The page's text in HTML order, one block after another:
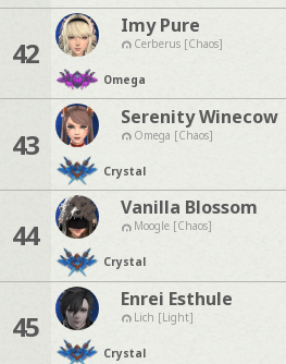
42
Imy Pure
Cerberus [Chaos]
Omega
43
Serenity Winecow
Omega [Chaos]
Crystal
44
Vanilla Blossom
Moogle [Chaos]
Crystal
45
Enrei Esthule
Lich [Light]
Crystal